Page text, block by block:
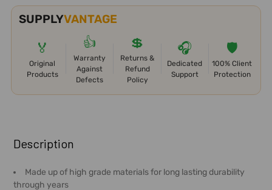
SUPPLYVANTAGE
🏅
Original
Products
👍
Warranty
Against
Defects
💲
Returns &
Refund
Policy
🎧
Dedicated
Support
🛡️
100% Client
Protection
BOUGHT
TOGETHER:
Description
Made up of high grade materials for long lasting durability
through years